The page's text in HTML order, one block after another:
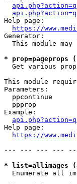
Help page:
https://
Generator:
This module may
* prop=pageprops
Get various
This module
Parameters:
ppcontinue
ppprop
Example:
Help page:
https://
--- --- --- ---
* list=allimages
Enumerate all